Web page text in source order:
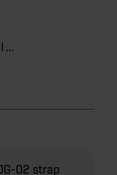
02 strap